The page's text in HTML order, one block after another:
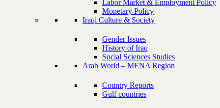
Labor Market & Employment Policy
Monetary Policy
Iraqi Culture & Society
Gender Issues
History of Iraq
Social Sciences Studies
Arab World – MENA Region
Country Reports
Gulf countries